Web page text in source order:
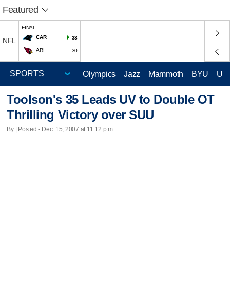
Featured
NFL
FINAL
CAR
33
ARI 30
Olympics Jazz Mammoth BYU
Toolson's 35 Leads UV to Double OT
Thrilling Victory over SUU
By | Posted - Dec. 15, 2007 at 11:12 p.m.